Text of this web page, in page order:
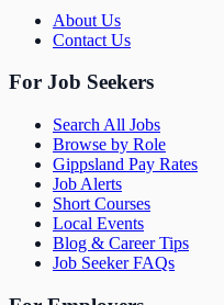
About Us
Contact Us
For Job Seekers
Search All Jobs
Browse by Role
Gippsland Pay Rates
Job Alerts
Short Courses
Local Events
Blog & Career Tips
Job Seeker FAQs